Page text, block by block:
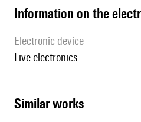
Information on the
Electronic device
live electronics
similar works